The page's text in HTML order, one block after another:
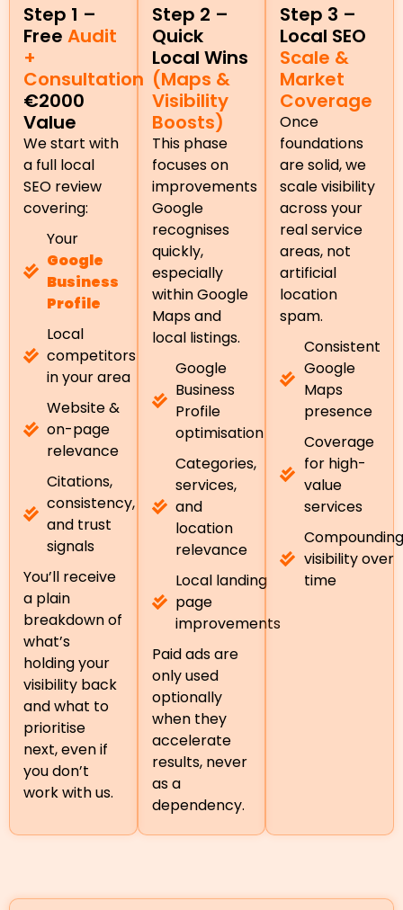
Step 1 –
Free Audit
+
Consultation
€2000
Value
We start with
a full local
SEO review
covering:
Your
Google
Business
Profile
Local
competitors
in your area
Website &
on-page
relevance
Citations,
consistency,
and trust
signals
You’ll receive
a plain
breakdown of
what’s
holding your
visibility back
and what to
prioritise
next, even if
you don’t
work with us.
Step 2 –
Quick
Local Wins
(Maps &
Visibility
Boosts)
This phase
focuses on
improvements
Google
recognises
quickly,
especially
within Google
Maps and
local listings.
Google
Business
Profile
optimisation
Categories,
services,
and
location
relevance
Local landing
page
improvements
Paid ads are
only used
optionally
when they
accelerate
results, never
as a
dependency.
Step 3 –
Local SEO
Scale &
Market
Coverage
Once
foundations
are solid, we
scale visibility
across your
real service
areas, not
artificial
location
spam.
Consistent
Google
Maps
presence
Coverage
for high-
value
services
Compounding
visibility over
time